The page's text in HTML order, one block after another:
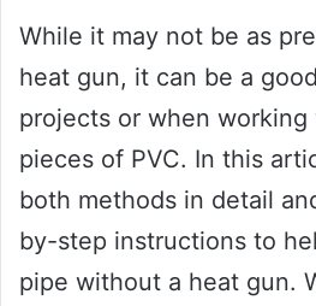
While it may not be as
heat gun, it can be a
projects or when
pieces of PVC. In this
both methods in detail
by-step instructions to
pipe without a heat gun.